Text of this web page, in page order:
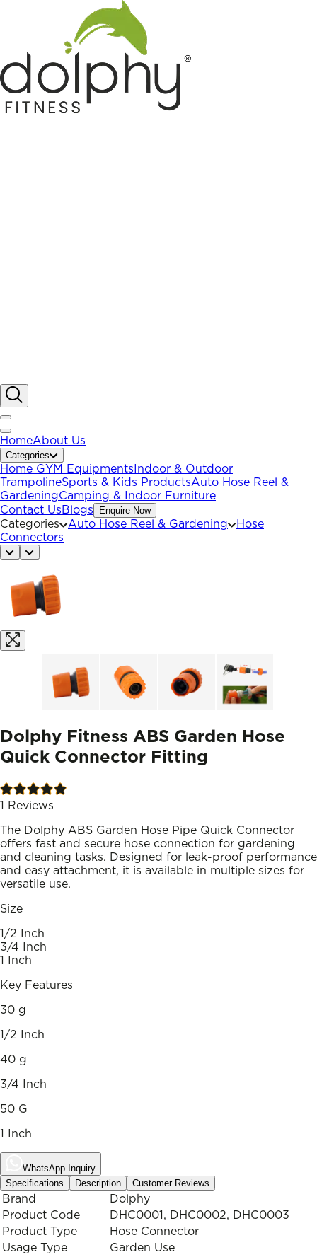
HomeAbout Us
Categories
Home GYM Equipments Indoor & Outdoor
TrampolineSports & Kids ProductsAuto Hose Reel &
GardeningCamping & Indoor Furniture
Contact UsBlogs Enquire Now
Categories Auto Hose Reel & Gardening
Hose
Connectors
Dolphy Fitness ABS Garden Hose
Quick Connector Fitting
1 Reviews
The Dolphy ABS Garden Hose Pipe Quick Connector
offers fast and secure hose connection for gardening
and cleaning tasks. Designed for leak-proof performance
and easy attachment, it is available in multiple sizes for
versatile use.
Size
1/2 Inch
3/4 Inch
1 Inch
Key Features
30 g
1/2 Inch
40 g
3/4 Inch
50 G
1 Inch
WhatsApp Inquiry
Specifications
Description Customer Reviews
Brand
Dolphy
Product Code
DHC0001, DHC0002, DHC0003
Product Type
Hose Connector
Usage Type
Garden Use